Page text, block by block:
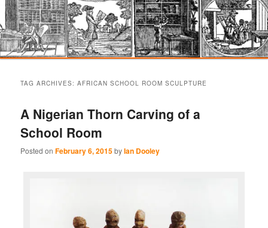
primary
content
secondary
content
TAG ARCHIVES:AFRICAN SCHOOL ROOM SCULPTURE
A Nigerian Thorn Carving of a
School Room
Posted onFebruary 6, 2015byIan Dooley